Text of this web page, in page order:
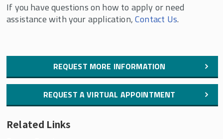
If you have questions on how to apply or need
assistance with your application,Contact Us.
REQUEST MORE INFORMATION
REQUEST A VIRTUAL APPOINTMENT
Related Links